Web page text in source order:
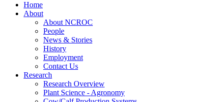
Home
About
About NCROC
People
News & Stories
History
Employment
Contact Us
Research
Research Overview
Plant Science - Agronomy